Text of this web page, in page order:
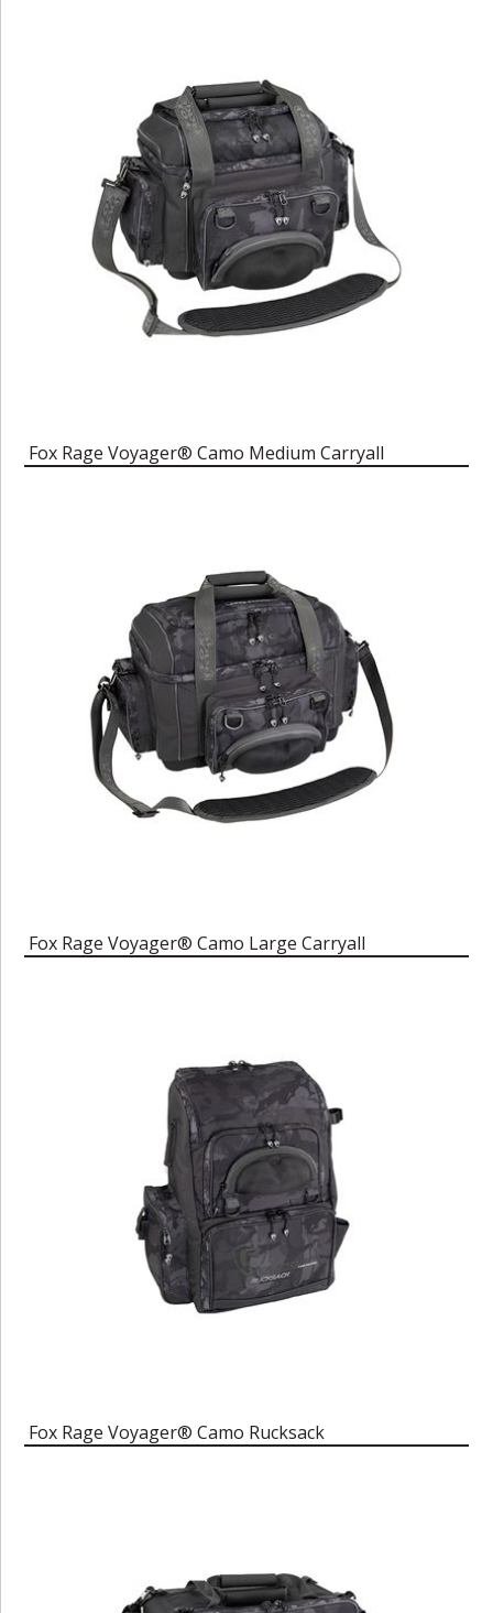
Fox Rage Voyager® Camo Medium Carryall
Fox Rage Voyager® Camo Large Carryall
Fox Rage Voyager® Camo Rucksack